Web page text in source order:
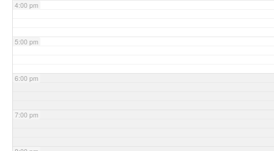
4:00 pm
5:00 pm
6:00 pm
7:00 pm